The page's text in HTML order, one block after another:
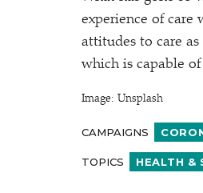
experience of care
attitudes to care
which is capable
Image: Unsplash
CAMPAIGNS
TOPICS HEALTH &